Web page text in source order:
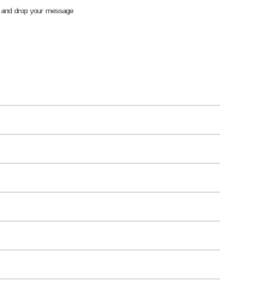
and drop your message